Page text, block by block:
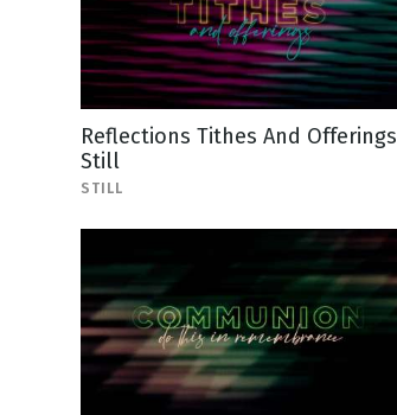
Reflections Tithes And Offerings
Still
STILL